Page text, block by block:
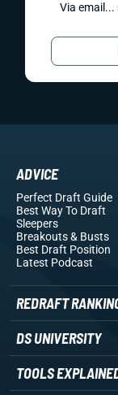
Via
ADVICE
Perfect Draft Guide
Best Way To Draft
Sleepers
Breakouts& Busts
Best Draft Position
Latest Podcast
REDRAFT
DS UNIVERSITY
TOOLS